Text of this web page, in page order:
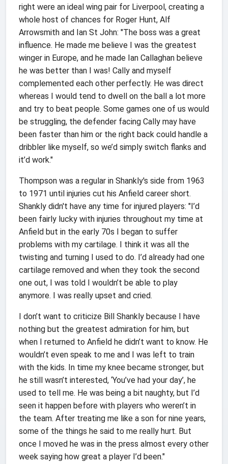
right were an ideal wing pair for Liverpool, creating a
whole host of chances for Roger Hunt, Alf
Arrowsmith and Ian St John: "The boss was a great
influence. He made me believe I was the greatest
winger in Europe, and he made Ian Callaghan believe
he was better than I was! Cally and myself
complemented each other perfectly. He was direct
whereas I would tend to dwell on the ball a lot more
and try to beat people. Some games one of us would
be struggling, the defender facing Cally may have
been faster than him or the right back could handle a
dribbler like myself, so we’d simply switch flanks and
it’d work."
Thompson was a regular in Shankly's side from 1963
to 1971 until injuries cut his Anfield career short.
Shankly didn't have any time for injured players: "I’d
been fairly lucky with injuries throughout my time at
Anfield but in the early 70s I began to suffer
problems with my cartilage. I think it was all the
twisting and turning I used to do. I’d already had one
cartilage removed and when they took the second
one out, I was told I wouldn’t be able to play
anymore. I was really upset and cried.
I don’t want to criticize Bill Shankly because I have
nothing but the greatest admiration for him, but
when I returned to Anfield he didn’t want to know. He
wouldn’t even speak to me and I was left to train
with the kids. In time my knee became stronger, but
he still wasn’t interested, ‘You’ve had your day’, he
used to tell me. He was being a bit naughty, but I’d
seen it happen before with players who weren’t in
the team. After treating me like a son for nine years,
some of the things he said to me really hurt. But
once I moved he was in the press almost every other
week saying how great a player I’d been."